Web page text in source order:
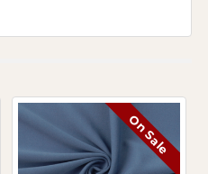
On Sale